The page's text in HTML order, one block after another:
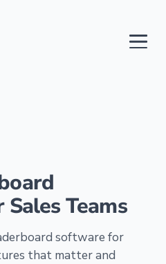
Teams
software for
that matter and